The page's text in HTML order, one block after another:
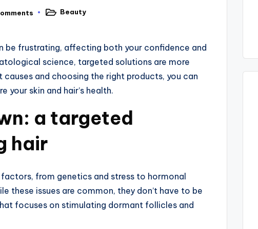
PostedBeauty
be frustrating, affecting both your confidence and
science, targeted solutions are more
and choosing the right products, you can
skin and hair’s health.
a targeted
hair
from genetics and stress to hormonal
these issues are common, they don’t have to be
focuses on stimulating dormant follicles and